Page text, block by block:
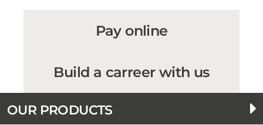
Pay online
Build a carreer with us
OUR PRODUCTS